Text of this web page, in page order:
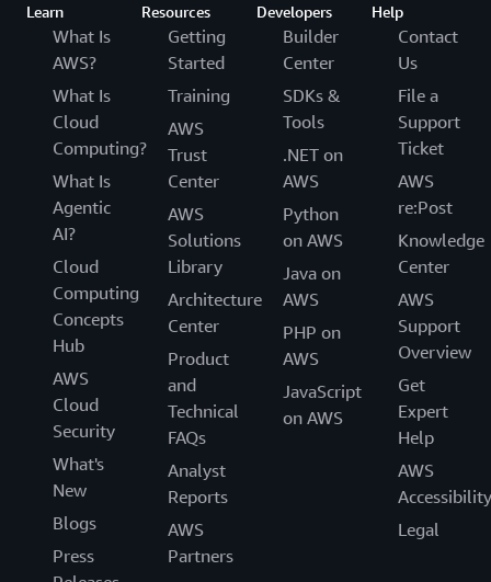
Learn
What Is
AWS?
What Is
Cloud
Computing?
What Is
Agentic
AI?
Cloud
Computing
Concepts
Hub
AWS
Cloud
Security
What's
New
Blogs
Press
Resources
Getting
Started
Training
AWS
Trust
Center
AWS
Solutions
Library
Architecture
Center
Product
and
Technical
FAQs
Analyst
Reports
AWS
Partners
Developers
Builder
Center
SDKs &
Tools
.NET on
AWS
Python
on AWS
Java on
AWS
PHP on
AWS
JavaScript
on AWS
Help
Contact
Us
File a
Support
Ticket
AWS
re:Post
Knowledge
Center
AWS
Support
Overview
Get
Expert
Help
AWS
Accessibility
Legal